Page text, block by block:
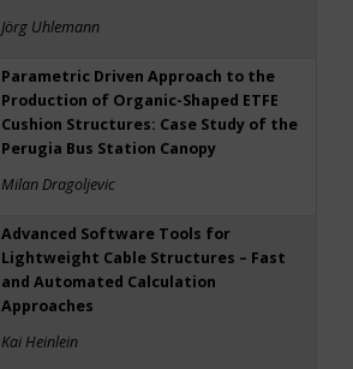
Jörg Uhlemann
Parametric Driven Approach to the
Production of Organic-Shaped ETFE
Cushion Structures: Case Study of the
Perugia Bus Station Canopy
Milan Dragoljevic
Advanced Software Tools for
Lightweight Cable Structures – Fast
and Automated Calculation
Approaches
Kai Heinlein